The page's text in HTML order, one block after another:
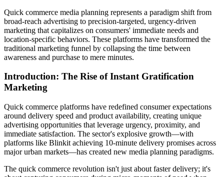
Quick commerce media planning represents a paradigm shift from
broad-reach advertising to precision-targeted, urgency-driven
marketing that capitalizes on consumers' immediate needs and
location-specific behaviors. These platforms have transformed the
traditional marketing funnel by collapsing the time between
awareness and purchase to mere minutes.
Introduction: The Rise of Instant Gratification
Marketing
Quick commerce platforms have redefined consumer expectations
around delivery speed and product availability, creating unique
advertising opportunities that leverage urgency, proximity, and
immediate satisfaction. The sector's explosive growth—with
platforms like Blinkit achieving 10-minute delivery promises across
major urban markets—has created new media planning paradigms.
The quick commerce revolution isn't just about faster delivery; it's